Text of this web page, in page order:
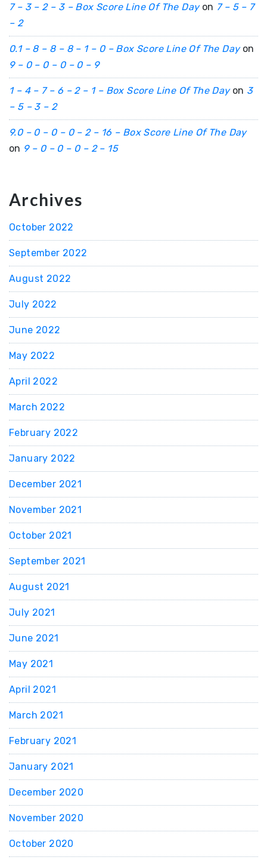
7 – 3 – 2 – 3 – Box Score Line Of The Dayon 7 – 5 – 7
– 2
0.1 – 8 – 8 – 8 – 1 – 0 – Box Score Line Of The Dayon
9 – 0 – 0 – 0 – 0 – 9
1 – 4 – 7 – 6 – 2 – 1 – Box Score Line Of The Dayon 3
– 5 – 3 – 2
9.0 – 0 – 0 – 0 – 2 – 16 – Box Score Line Of The Day
on 9 – 0 – 0 – 0 – 2 – 15
Archives
October 2022
September 2022
August 2022
July 2022
June 2022
May 2022
April 2022
March 2022
February 2022
January 2022
December 2021
November 2021
October 2021
September 2021
August 2021
July 2021
June 2021
May 2021
April 2021
March 2021
February 2021
January 2021
December 2020
November 2020
October 2020